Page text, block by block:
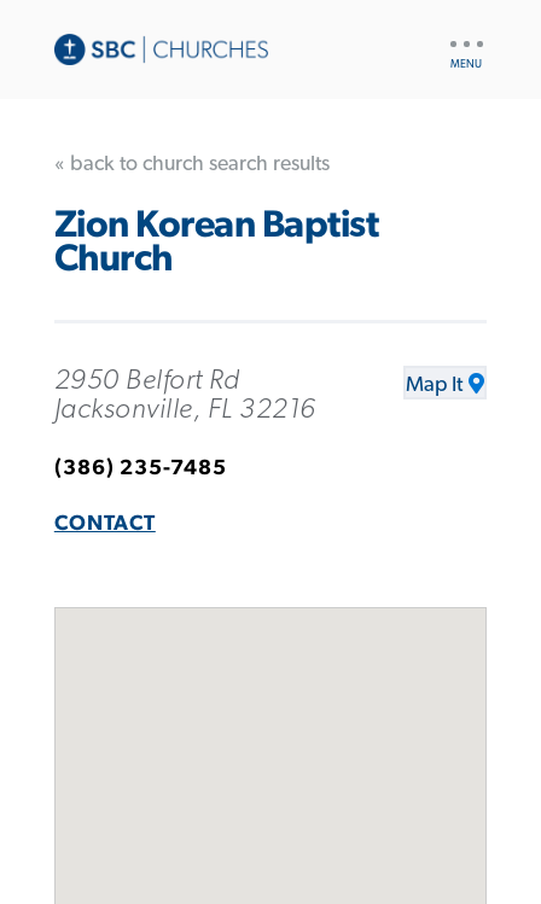
« back to church search results
Zion Korean Baptist
Church
2950 Belfort Rd
Jacksonville, FL 32216
Map It
(386) 235-7485
CONTACT